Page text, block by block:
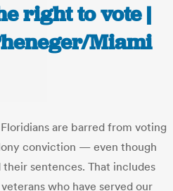
right to vote |
Miami
are barred from voting
conviction — even though
sentences. That includes
who have served our